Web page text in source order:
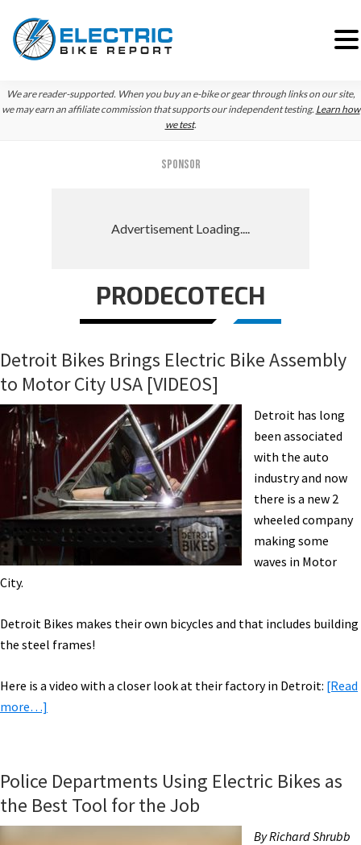
Skip
to
Skip
to
Skip
to
We are reader-supported. When you buy an e-bike or gear through links on our site,
we may earn an affiliate commission that supports our independent testing. Learn how
we test.
SPONSOR
PRODECOTECH
Detroit Bikes Brings Electric Bike Assembly
to Motor City USA [VIDEOS]
Detroit has long
been associated
with the auto
industry and now
there is a new 2
wheeled company
making some
waves in Motor
City.
Detroit Bikes makes their own bicycles and that includes building
the steel frames!
Here is a video with a closer look at their factory in Detroit: [Read
more…]
Electric
Bike
Police Departments Using Electric Bikes as
the Best Tool for the Job
By Richard Shrubb